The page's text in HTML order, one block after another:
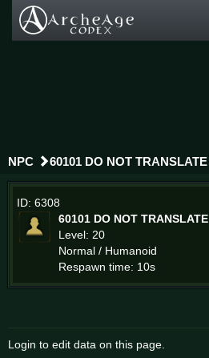
NPC 60101 DO NOT TRANSLATE
ID: 6308
60101 DO NOT TRANSLATE
Level: 20
Normal / Humanoid
Respawn time: 10s
Login to edit data on this page.